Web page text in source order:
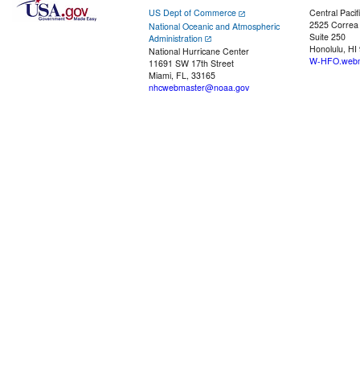
US Dept of Commerce
National Oceanic and Atmospheric
Administration
National Hurricane Center
11691 SW 17th Street
Miami, FL, 33165
nhcwebmaster@noaa.gov
Central
2525
Suite 250
Honolulu, HI
W-